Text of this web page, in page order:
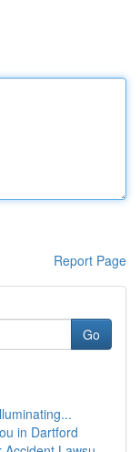
Report Page
Go
in Dartford